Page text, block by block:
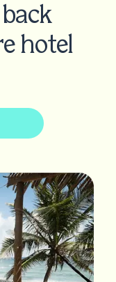
hotel